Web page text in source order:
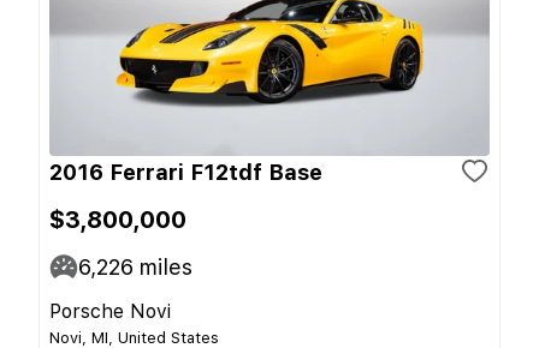
2016 Ferrari F12tdf Base
$3,800,000
6,226 miles
Porsche Novi
Novi, MI, United States